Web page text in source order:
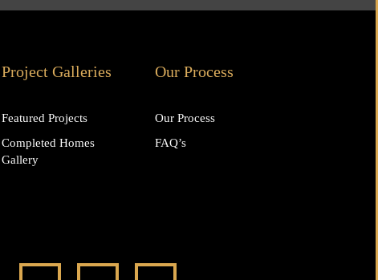
Project Galleries
Featured Projects
Completed Homes
Gallery
Our Process
Our Process
FAQ’s